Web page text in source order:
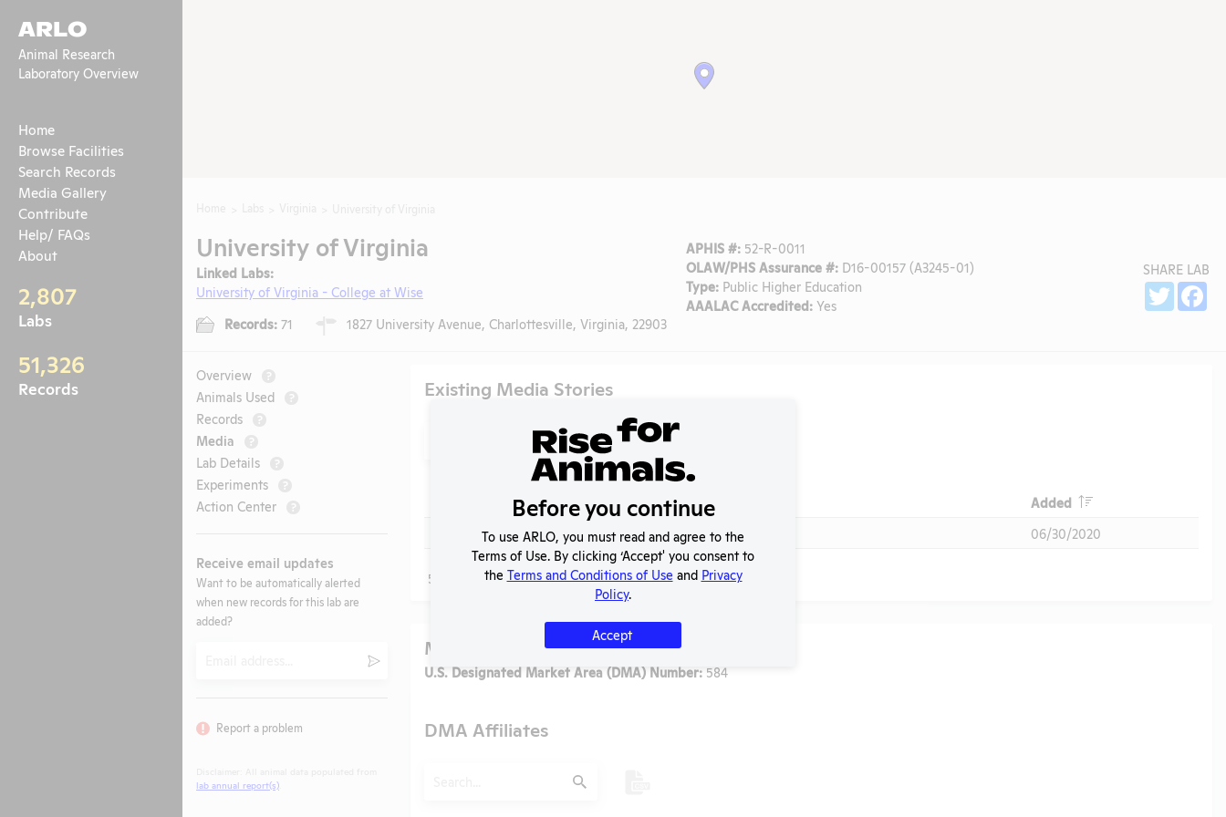
ARLO
Animal Research
Laboratory Overview
Home
Browse Facilities
Search Records
Media Gallery
Contribute
Help/ FAQs
About
2,807
Labs
51,326
Records
University of Virginia
Linked Labs:
University of Virginia - College at Wise
Records: 71 1827 University Avenue, Charlottesville, Virginia, 22903
APHIS #: 52-R-0011
OLAW/PHS Assurance #: D16-00157 (A3245-01)
Type: Public Higher Education
AAALAC Accredited: Yes
SHARE LAB
Twitter
Overview ?
Animals Used ?
Records ?
Media ?
Lab Details ?
Experiments ?
Action Center ?
Receive email updates
Want to be automatically alerted
when new records for this lab are
added?
Submit
Report a problem
lab annual report(s)
Existing Media Stories
Submit
Header Added Header
Media Story Concerning University of Virginia 06/30/2020
Page 1 - 1of 1
Media
U.S. Designated Market Area (DMA) Number: 584
DMA Affiliates
Submit
Before you continue
To use ARLO, you must read and agree to the
Terms of Use. By clicking ‘Accept' you consent to
the Terms and Conditions of Use and Privacy
Policy.
Accept